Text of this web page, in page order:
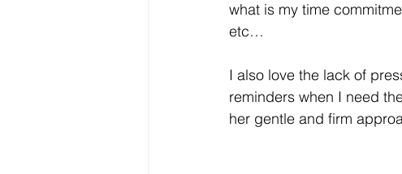
what is my time
etc…
I also love the lack of
reminders when I need
her gentle and firm